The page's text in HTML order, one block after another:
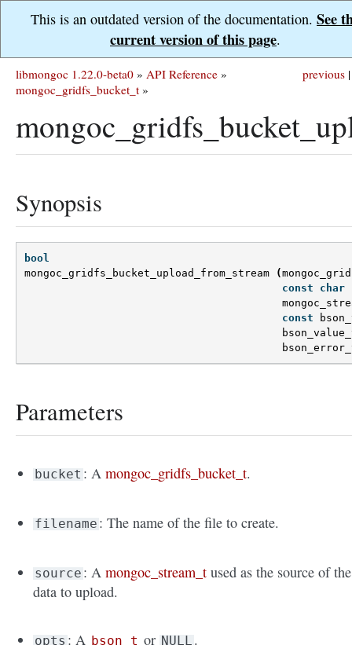
This is an outdated version of the documentation. See
current version of this page.
previous |
libmongoc 1.22.0-beta0 » API Reference »
mongoc_gridfs_bucket_t »
Synopsis
bool
mongoc_gridfs_bucket_upload_from_stream
(
const
char
const
Parameters
bucket : Amongoc_gridfs_bucket_t.
filename : The name of the file to create.
source : Amongoc_stream_t used as the source of the
data to upload.
opts : A bson_t or NULL .